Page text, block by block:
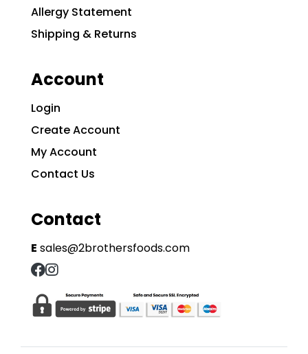
Allergy Statement
Shipping & Returns
Account
Login
Create Account
My Account
Contact Us
Contact
E sales@2brothersfoods.com